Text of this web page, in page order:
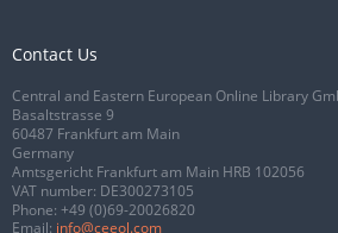
Contact Us
Central and Eastern European Online Library
Basaltstrasse 9
60487 Frankfurt am Main
Germany
Amtsgericht Frankfurt am Main HRB 102056
VAT number: DE300273105
Phone: +49 (0)69-20026820
Email: info@ceeol.com